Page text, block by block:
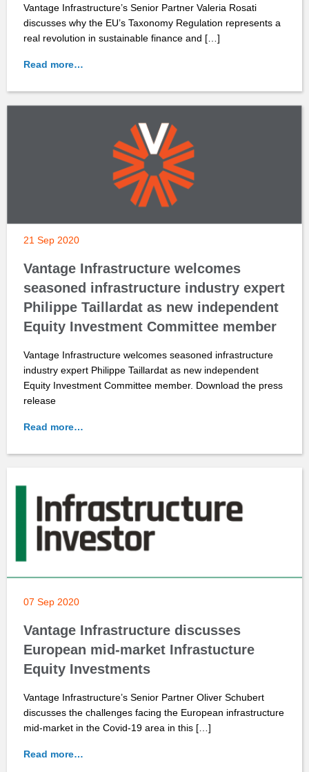
Vantage Infrastructure’s Senior Partner Valeria Rosati
discusses why the EU’s Taxonomy Regulation represents a
real revolution in sustainable finance and […]
Read more…
21 Sep 2020
Vantage Infrastructure welcomes
seasoned infrastructure industry expert
Philippe Taillardat as new independent
Equity Investment Committee member
Vantage Infrastructure welcomes seasoned infrastructure
industry expert Philippe Taillardat as new independent
Equity Investment Committee member. Download the press
release
Read more…
07 Sep 2020
Vantage Infrastructure discusses
European mid-market Infrastucture
Equity Investments
Vantage Infrastructure’s Senior Partner Oliver Schubert
discusses the challenges facing the European infrastructure
mid-market in the Covid-19 area in this […]
Read more…